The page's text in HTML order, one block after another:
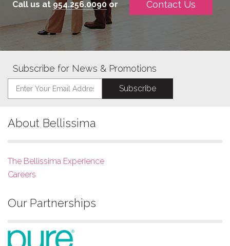
Call us at 954.256.0090or Contact Us
Subscribe for News & Promotions
About Bellissima
The Bellissima Experience
Careers
Our Partnerships